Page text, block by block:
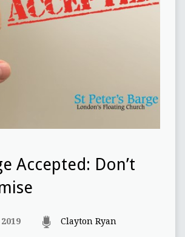
Accepted: Don’t
Clayton Ryan